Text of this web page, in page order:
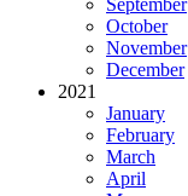
September
October
November
December
2021
January
February
March
April